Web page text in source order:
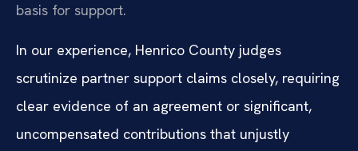
basis for support.
In our experience, Henrico County judges
scrutinize partner support claims closely, requiring
clear evidence of an agreement or significant,
uncompensated contributions that unjustly